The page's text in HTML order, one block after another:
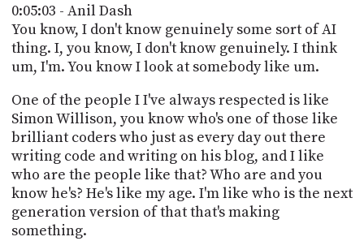
0:05:03 - Anil Dash
You know, I don't know genuinely some sort of AI
thing. I, you know, I don't know genuinely. I think
um, I'm. You know I look at somebody like um.
One of the people I I've always respected is like
Simon Willison, you know who's one of those like
brilliant coders who just as every day out there
writing code and writing on his blog, and I like
who are the people like that? Who are and you
know he's? He's like my age. I'm like who is the next
generation version of that that's making
something.